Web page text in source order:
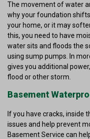
The movement of water
why your foundation
your home, or it may
this, you need to have
water sits and floods the
using sump pumps. In
gives you additional
flood or other storm.
Basement
If you have cracks, inside
issues and help prevent
Basement Service can